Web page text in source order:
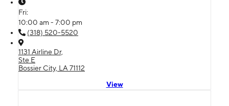
Fri:
10:00 am - 7:00 pm
(318) 520-5520
1131 Airline Dr,
Ste E
Bossier City, LA 71112
View